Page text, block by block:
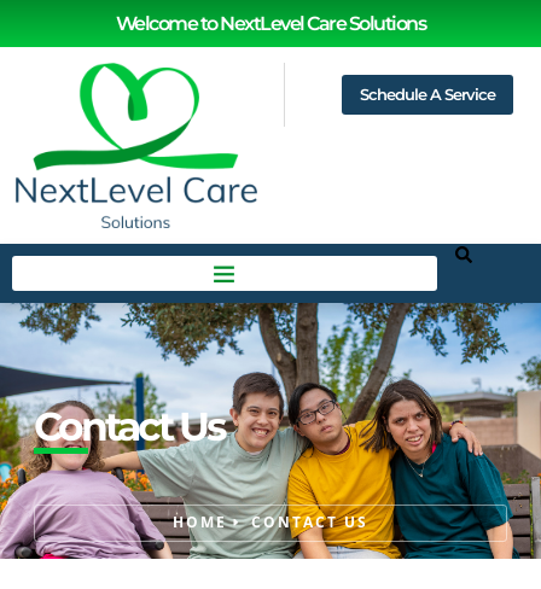
Welcome to NextLevel Care Solutions
Schedule A Service
Contact Us
HOME CONTACT US